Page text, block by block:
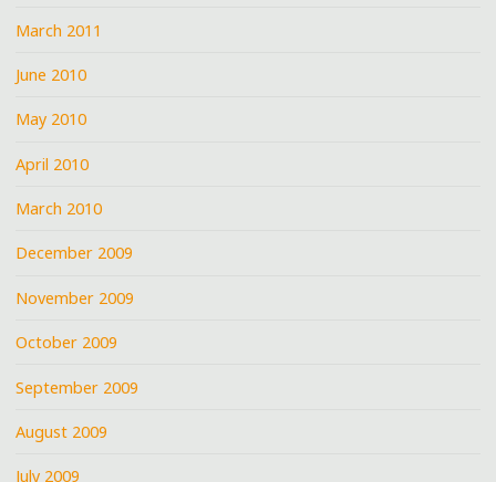
March 2011
June 2010
May 2010
April 2010
March 2010
December 2009
November 2009
October 2009
September 2009
August 2009
July 2009